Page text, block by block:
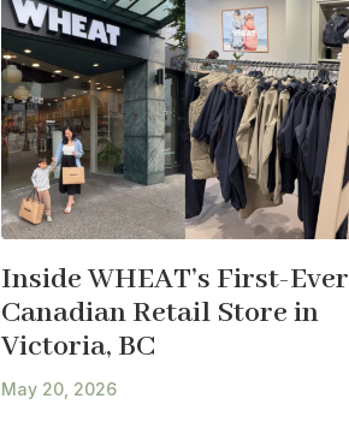
Inside WHEAT’s First-Ever
Canadian Retail Store in
Victoria, BC
May 20, 2026